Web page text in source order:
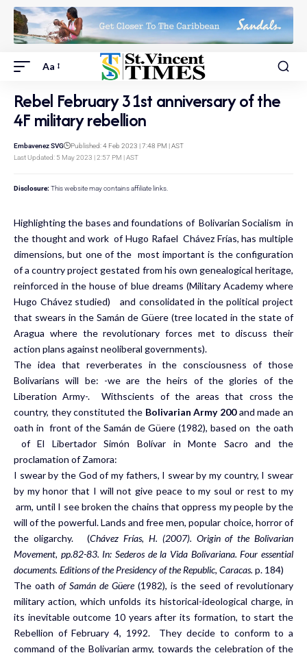
Aa
Rebel February 31st anniversary of the
4F military rebellion
Last Updated: 5 May 2023 | 2:57 PM | AST
Embavenez SVG Published: 4 Feb 2023 | 7:48 PM | AST
Disclosure: This website may contains affiliate links.
Highlighting the bases and foundations of Bolivarian Socialism in
the thought and work of Hugo Rafael Chávez Frías, has multiple
dimensions, but one of the most important is the configuration
of a country project gestated from his own genealogical heritage,
reinforced in the house of blue dreams (Military Academy where
Hugo Chávez studied) and consolidated in the political project
that swears in the Samán de Güere (tree located in the state of
Aragua where the revolutionary forces met to discuss their
action plans against neoliberal governments).
The idea that reverberates in the consciousness of those
Bolivarians will be: -we are the heirs of the glories of the
Liberation Army-. Withscients of the areas that cross the
country, they constituted the Bolivarian Army 200and made an
oath in front of the Samán de Güere (1982), based on the oath
of El Libertador Simón Bolívar in Monte Sacro and the
proclamation of Zamora:
I swear by the God of my fathers, I swear by my country, I swear
by my honor that I will not give peace to my soul or rest to my
arm, until I see broken the chains that oppress my people by the
will of the powerful. Lands and free men, popular choice, horror of
the oligarchy. (Chávez Frías, H. (2007). Origin of the Bolivarian
Movement, pp.82-83. In: Sederos de la Vida Bolivariana.Four essential
documents. Editions of the Presidency of the Republic, Caracas. p. 184)
The oath of Samán de Güere(1982), is the seed of revolutionary
military action, which unfolds its historical-ideological charge, in
its inevitable outcome 10 years after its formation, to start the
Rebellion of February 4, 1992. They decide to conform to a
command of the Bolivarian army, towards the celebration of the